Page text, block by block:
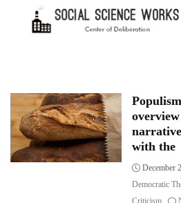
with the
December
Democratic
Criticism